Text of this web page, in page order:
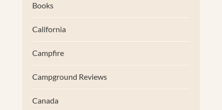
Books
California
Campfire
Campground Reviews
Canada